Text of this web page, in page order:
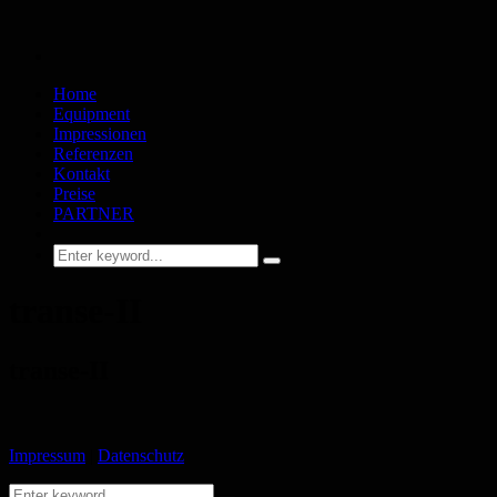
Home
Equipment
Impressionen
Referenzen
Kontakt
Preise
PARTNER
Impressum Datenschutz